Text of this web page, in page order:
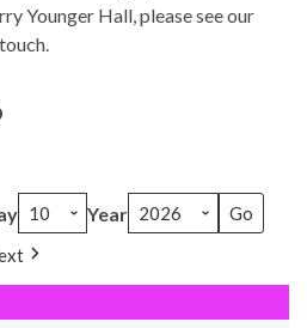
Younger Hall, please see our
Year